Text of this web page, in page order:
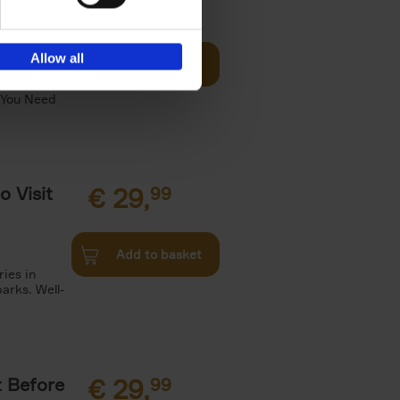
Allow all
Need
€29,
Add to basket
Visit
in
Well-
€ 29,99
Add to basket
Before
€ 29,99